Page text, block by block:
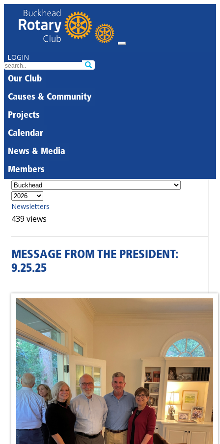
LOGIN
Our Club
Causes & Community
Projects
Calendar
News & Media
Members
Newsletters
439 views
MESSAGE FROM THE PRESIDENT:
9.25.25